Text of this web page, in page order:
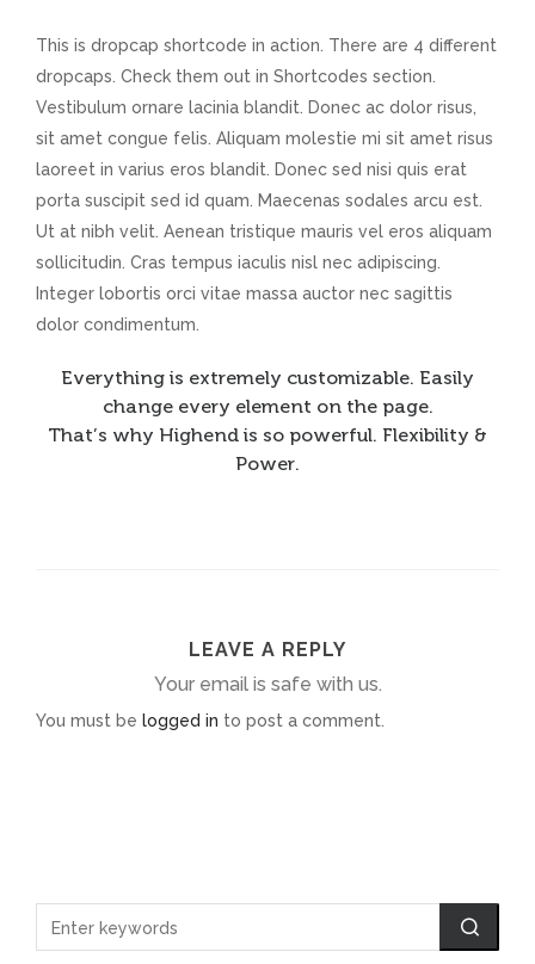
This is dropcap shortcode in action. There are 4 different
dropcaps. Check them out in Shortcodes section.
Vestibulum ornare lacinia blandit. Donec ac dolor risus,
sit amet congue felis. Aliquam molestie mi sit amet risus
laoreet in varius eros blandit. Donec sed nisi quis erat
porta suscipit sed id quam. Maecenas sodales arcu est.
Ut at nibh velit. Aenean tristique mauris vel eros aliquam
sollicitudin. Cras tempus iaculis nisl nec adipiscing.
Integer lobortis orci vitae massa auctor nec sagittis
dolor condimentum.
Everything is extremely customizable. Easily
change every element on the page.
That’s why Highend is so powerful. Flexibility &
Power.
LEAVE A REPLY
Your email is safe with us.
You must be logged in to post a comment.